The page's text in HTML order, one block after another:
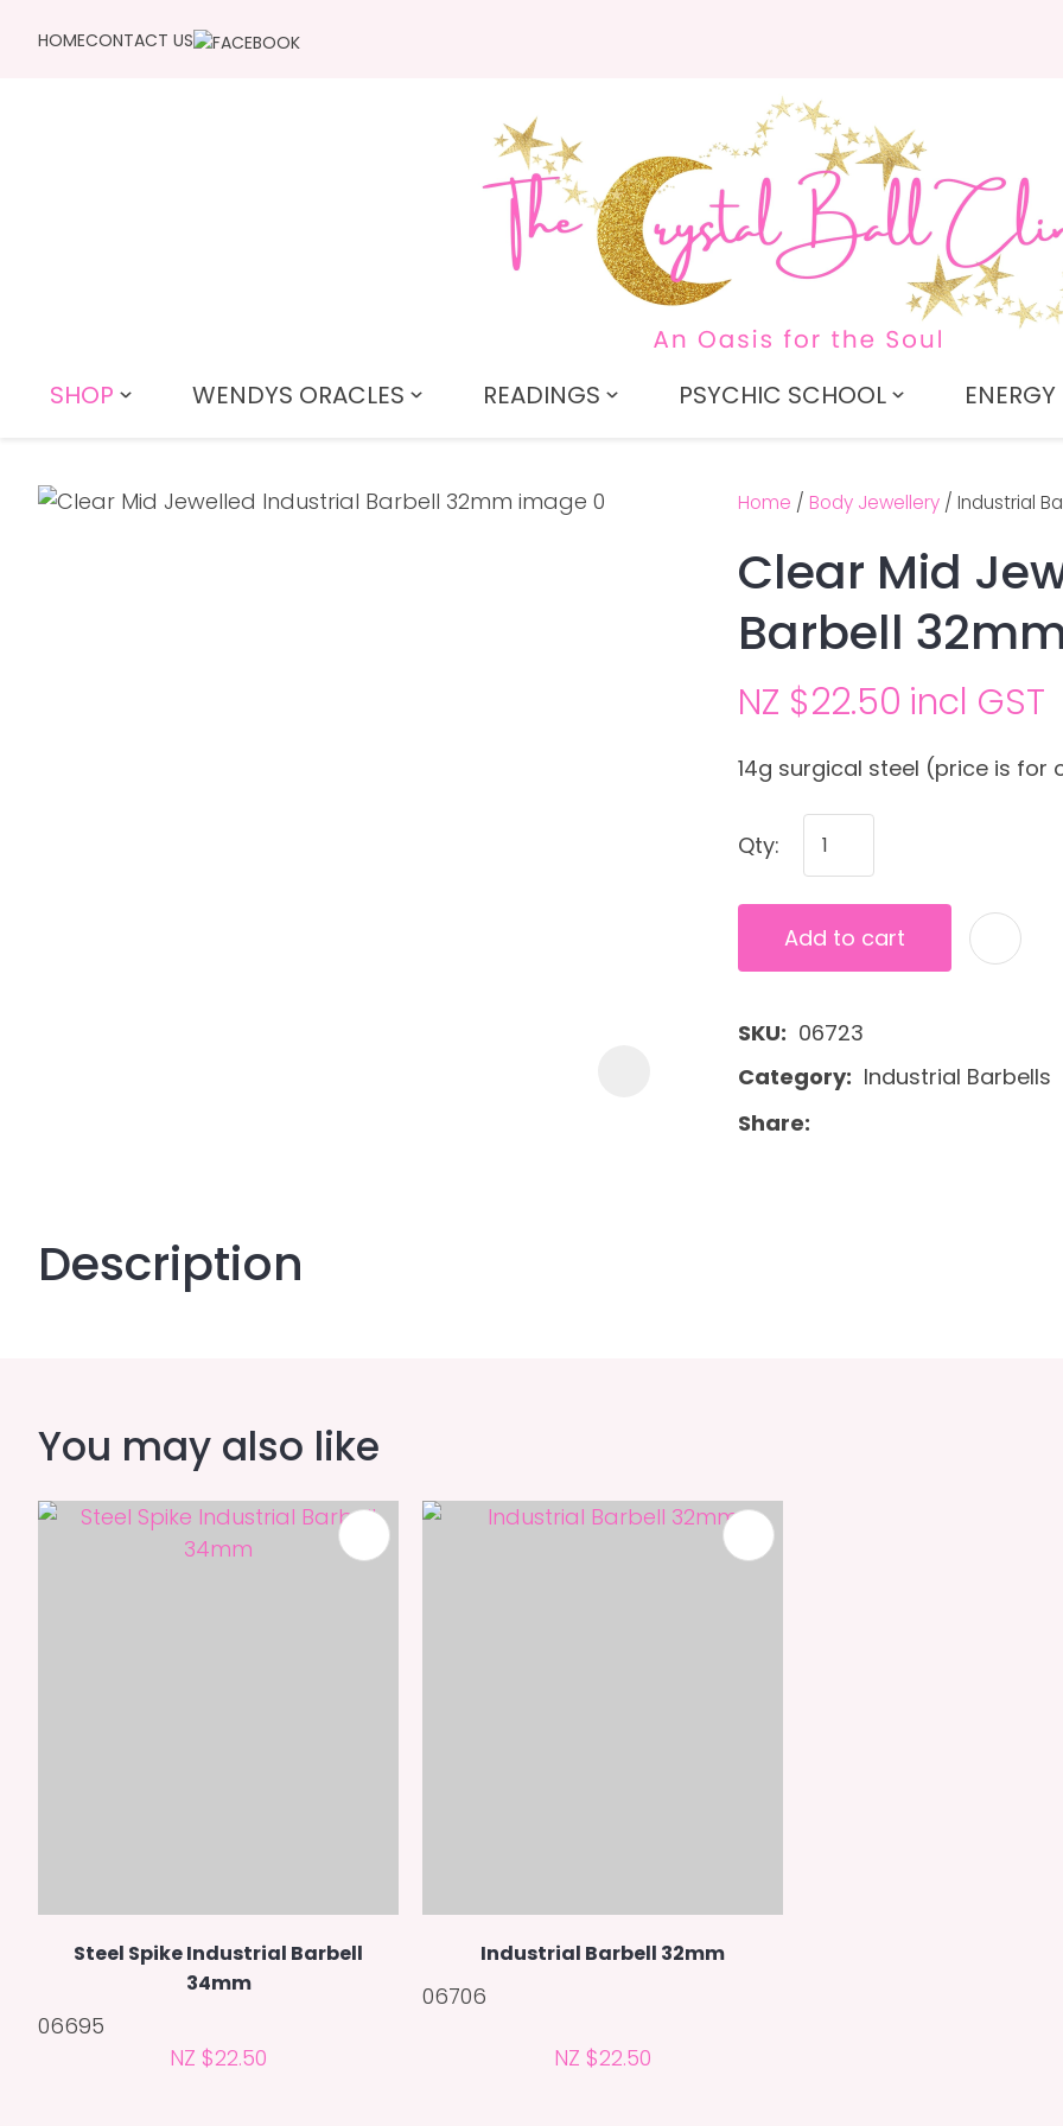
HOMECONTACT US
SHOP WENDYS ORACLES READINGS PSYCHIC SCHOOL
Home Body Jewellery Industrial
Clear Mid
Barbell
NZ $22.50 incl GST
14g surgical steel (price is for
Qty:
Add to cart
SKU
06723
Category
Industrial Barbells
Share
Description
Your
Name*
Email
Your
Ask us a
You may also like
Steel Spike Industrial Barbell
34mm
06695
NZ $22.50
ADD TO FAVOURITES
Industrial Barbell 32mm
06706
NZ $22.50